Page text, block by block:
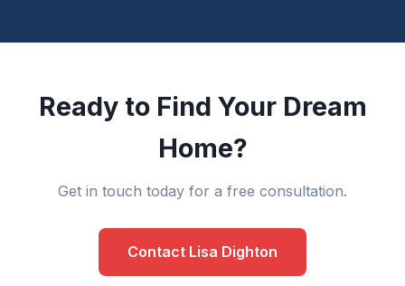
Ready to Find Your Dream
Home?
Get in touch today for a free consultation.
Contact Lisa Dighton